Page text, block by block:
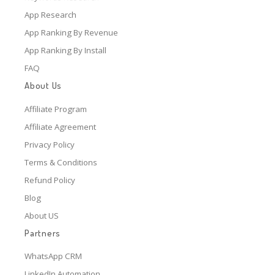
App Research
App Ranking By Revenue
App Ranking By Install
FAQ
About Us
Affiliate Program
Affiliate Agreement
Privacy Policy
Terms & Conditions
Refund Policy
Blog
About US
Partners
WhatsApp CRM